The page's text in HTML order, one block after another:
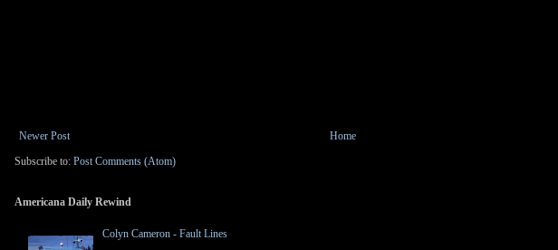
Newer Post
Home
Subscribe to: Post Comments (Atom)
Americana Daily Rewind
Colyn Cameron - Fault Lines